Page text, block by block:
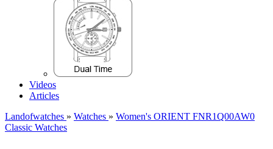
Videos
Articles
Landofwatches » Watches » Women's ORIENT FNR1Q00AW0
Classic Watches